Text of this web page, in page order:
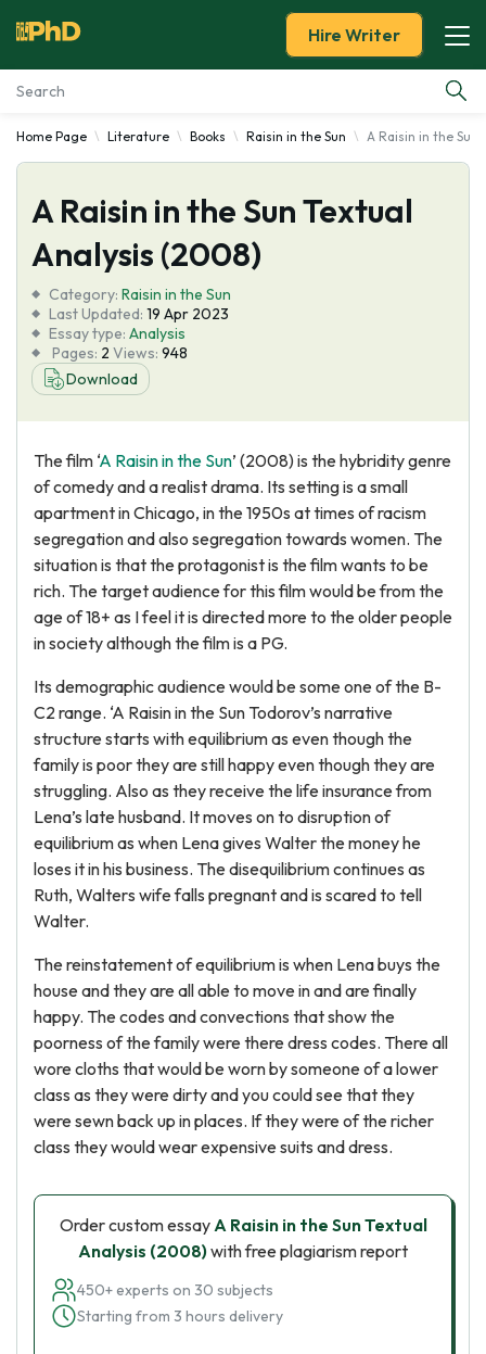
Essay Examples
Services
Tools
Blog
About Us
Hire Writer
Home Page Literature Books Raisin in the Sun A Raisin in the Sun
A Raisin in the Sun Textual
Analysis (2008)
Category: Raisin in the Sun
Last Updated: 19 Apr 2023
Essay type: Analysis
Pages: 2 Views: 948
Download
The film ‘A Raisin in the Sun’ (2008) is the hybridity genre
of comedy and a realist drama. Its setting is a small
apartment in Chicago, in the 1950s at times of racism
segregation and also segregation towards women. The
situation is that the protagonist is the film wants to be
rich. The target audience for this film would be from the
age of 18+ as I feel it is directed more to the older people
in society although the film is a PG.
Its demographic audience would be some one of the B-
C2 range. ‘A Raisin in the Sun Todorov’s narrative
structure starts with equilibrium as even though the
family is poor they are still happy even though they are
struggling. Also as they receive the life insurance from
Lena’s late husband. It moves on to disruption of
equilibrium as when Lena gives Walter the money he
loses it in his business. The disequilibrium continues as
Ruth, Walters wife falls pregnant and is scared to tell
Walter.
The reinstatement of equilibrium is when Lena buys the
house and they are all able to move in and are finally
happy. The codes and convections that show the
poorness of the family were there dress codes. There all
wore cloths that would be worn by someone of a lower
class as they were dirty and you could see that they
were sewn back up in places. If they were of the richer
class they would wear expensive suits and dress.
Order custom essayA Raisin in the Sun Textual
Analysis (2008)with free plagiarism report
450+ experts on 30 subjects
Starting from 3 hours delivery